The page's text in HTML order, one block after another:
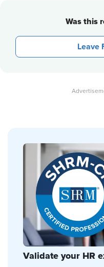
Was this
Leave
Validate your HR